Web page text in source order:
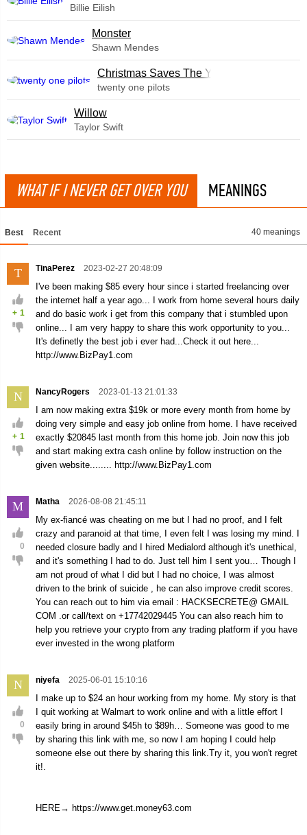
Billie Eilish
Monster
Shawn Mendes
Christmas Saves The Year
twenty one pilots
Willow
Taylor Swift
WHAT IF I NEVER GET OVER YOU MEANINGS
Best Recent 40 meanings
T
+ 1
TinaPerez 2023-02-27 20:48:09
I've been making $85 every hour since i started freelancing over
the internet half a year ago... I work from home several hours daily
and do basic work i get from this company that i stumbled upon
online... I am very happy to share this work opportunity to you...
It's definetly the best job i ever had...Check it out here...
http://www.BizPay1.com
N
+ 1
NancyRogers 2023-01-13 21:01:33
I am now making extra $19k or more every month from home by
doing very simple and easy job online from home. I have received
exactly $20845 last month from this home job. Join now this job
and start making extra cash online by follow instruction on the
given website........ http://www.BizPay1.com
M
0
Matha 2026-08-08 21:45:11
My ex-fiancé was cheating on me but I had no proof, and I felt
crazy and paranoid at that time, I even felt I was losing my mind. I
needed closure badly and I hired Medialord although it's unethical,
and it's something I had to do. Just tell him I sent you… Though I
am not proud of what I did but I had no choice, I was almost
driven to the brink of suicide , he can also improve credit scores.
You can reach out to him via email : HACKSECRETE@ GMAIL
COM .or call/text on +17742029445 You can also reach him to
help you retrieve your crypto from any trading platform if you have
ever invested in the wrong platform
N
0
niyefa 2025-06-01 15:10:16
I make up to $24 an hour working from my home. My story is that
I quit working at Walmart to work online and with a little effort I
easily bring in around $45h to $89h… Someone was good to me
by sharing this link with me, so now I am hoping I could help
someone else out there by sharing this link.Try it, you won't regret
it!.
HERE→ https://www.get.money63.com